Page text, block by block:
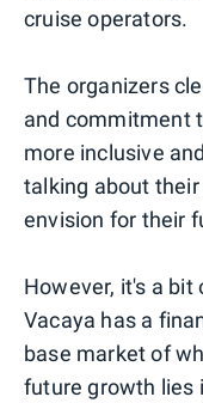
cruise operators.
The organizers
and commitment
more inclusive
talking about
envision for their
However, it's a bit
Vacaya has a
base market of
future growth lies